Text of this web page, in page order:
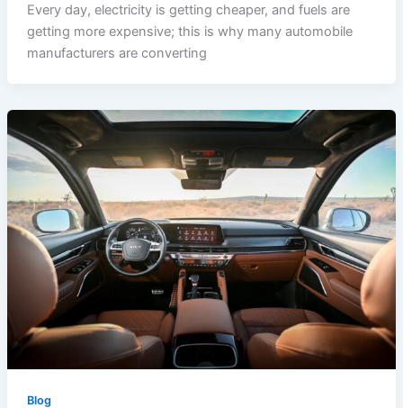
Every day, electricity is getting cheaper, and fuels are
getting more expensive; this is why many automobile
manufacturers are converting
Blog